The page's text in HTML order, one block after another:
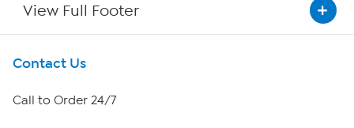
View Full Footer
Get To Know Us
About HSN
Contact Us
Call to Order 24/7